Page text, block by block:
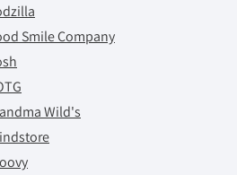
Smile Company
Wild's